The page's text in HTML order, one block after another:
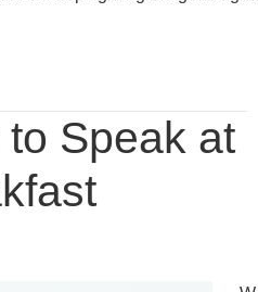
Speak at